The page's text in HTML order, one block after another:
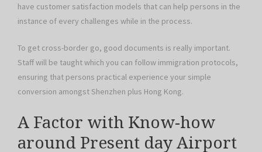
have customer satisfaction models that can help persons in the
instance of every challenges while in the process.
To get cross-border go, good documents is really important.
Staff will be taught which you can follow immigration protocols,
ensuring that persons practical experience your simple
conversion amongst Shenzhen plus Hong Kong.
A Factor with Know-how
around Present day Airport